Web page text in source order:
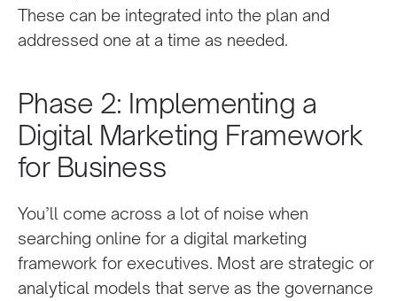
These can be integrated into the plan and
addressed one at a time as needed.
Phase 2: Implementing a
Digital Marketing Framework
for Business
You’ll come across a lot of noise when
searching online for a digital marketing
framework for executives. Most are strategic or
analytical models that serve as the governance